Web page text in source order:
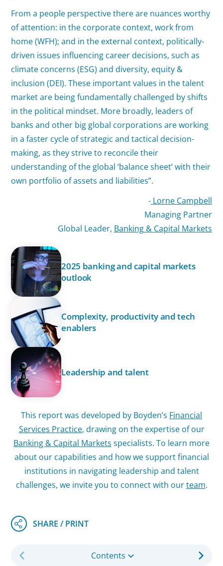
From a people perspective there are nuances worthy
of attention: in the corporate context, work from
home (WFH); and in the external context, politically-
driven issues influencing career decisions, such as
climate concerns (ESG) and diversity, equity &
inclusion (DEI). These important values in the talent
market are being fundamentally challenged by shifts
in the political mindset. More broadly, leaders of
banks and other big global corporations are working
in a faster cycle of strategic and tactical decision-
making, as they strive to reconcile their
understanding of the global ‘balance sheet’ with their
own portfolio of assets and liabilities”.
-Lorne Campbell
Managing Partner
Global Leader, Banking & Capital Markets
2025 banking and capital markets
outlook
Complexity, productivity and tech
enablers
Leadership and talent
This report was developed by Boyden’s Financial
Services Practice, drawing on the expertise of our
Banking & Capital Markets specialists. To learn more
about our capabilities and how we support financial
institutions in navigating leadership and talent
challenges, we invite you to connect with ourteam.
Contents